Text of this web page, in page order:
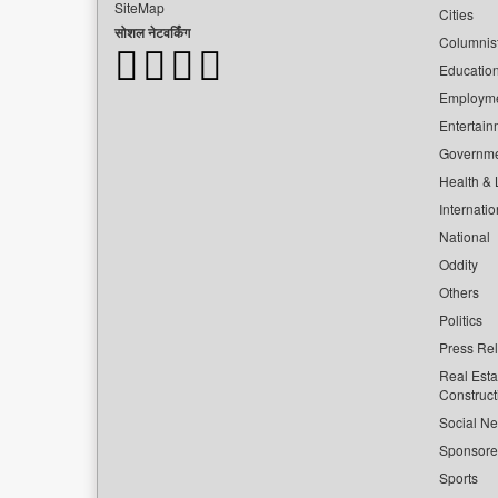
SiteMap
सोशल नेटवर्किंग
Cities
Health &
National
Oddity
Others
Politics
Press
Real
Social
Sports